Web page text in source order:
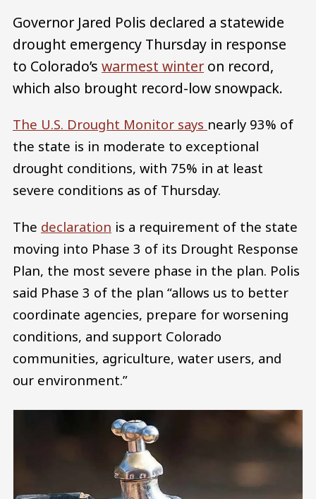
Governor Jared Polis declared a statewide
drought emergency Thursday in response
to Colorado’s warmest winter on record,
which also brought record-low snowpack.
The U.S. Drought Monitor says nearly 93% of
the state is in moderate to exceptional
drought conditions, with 75% in at least
severe conditions as of Thursday.
The declaration is a requirement of the state
moving into Phase 3 of its Drought Response
Plan, the most severe phase in the plan. Polis
said Phase 3 of the plan “allows us to better
coordinate agencies, prepare for worsening
conditions, and support Colorado
communities, agriculture, water users, and
our environment.”